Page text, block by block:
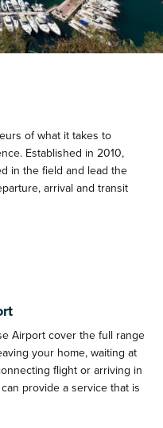
of what it takes to
Established in 2010,
in the field and lead the
arrival and transit
Airport cover the full range
your home, waiting at
flight or arriving in
provide a service that is